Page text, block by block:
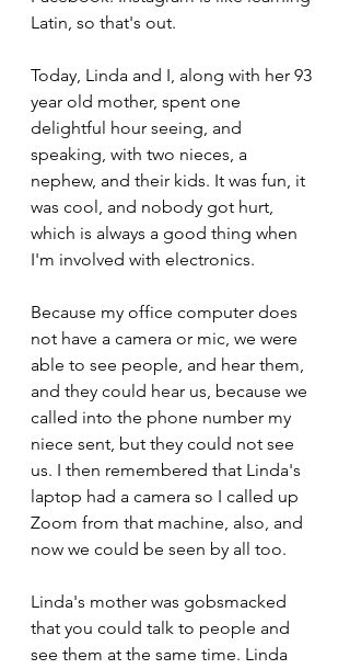
Latin, so that's out.
Today, Linda and I, along with her 93
year old mother, spent one
delightful hour seeing, and
speaking, with two nieces, a
nephew, and their kids. It was fun, it
was cool, and nobody got hurt,
which is always a good thing when
I'm involved with electronics.
Because my office computer does
not have a camera or mic, we were
able to see people, and hear them,
and they could hear us, because we
called into the phone number my
niece sent, but they could not see
us. I then remembered that Linda's
laptop had a camera so I called up
Zoom from that machine, also, and
now we could be seen by all too.
Linda's mother was gobsmacked
that you could talk to people and
see them at the same time. Linda